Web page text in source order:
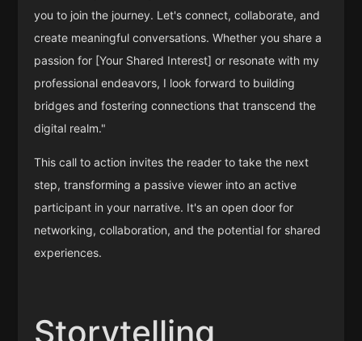
you to join the journey. Let's connect, collaborate, and
create meaningful conversations. Whether you share a
passion for [Your Shared Interest] or resonate with my
professional endeavors, I look forward to building
bridges and fostering connections that transcend the
digital realm."
This call to action invites the reader to take the next
step, transforming a passive viewer into an active
participant in your narrative. It's an open door for
networking, collaboration, and the potential for shared
experiences.
Storytelling